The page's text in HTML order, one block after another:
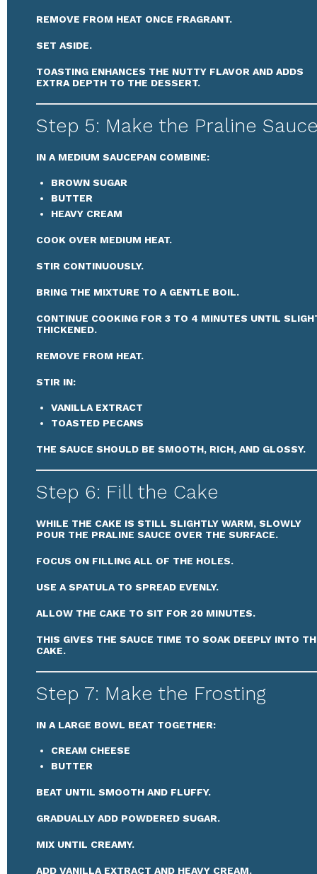
REMOVE FROM HEAT ONCE FRAGRANT.
SET ASIDE.
TOASTING ENHANCES THE NUTTY FLAVOR AND ADDS
EXTRA DEPTH TO THE DESSERT.
Step 5: Make the Praline
IN A MEDIUM SAUCEPAN COMBINE:
BROWN SUGAR
BUTTER
HEAVY CREAM
COOK OVER MEDIUM HEAT.
STIR CONTINUOUSLY.
BRING THE MIXTURE TO A GENTLE BOIL.
CONTINUE COOKING FOR 3 TO 4 MINUTES UNTIL
THICKENED.
REMOVE FROM HEAT.
STIR IN:
VANILLA EXTRACT
TOASTED PECANS
THE SAUCE SHOULD BE SMOOTH, RICH, AND GLOSSY.
Step 6: Fill the Cake
WHILE THE CAKE IS STILL SLIGHTLY WARM, SLOWLY
POUR THE PRALINE SAUCE OVER THE SURFACE.
FOCUS ON FILLING ALL OF THE HOLES.
USE A SPATULA TO SPREAD EVENLY.
ALLOW THE CAKE TO SIT FOR 20 MINUTES.
THIS GIVES THE SAUCE TIME TO SOAK DEEPLY INTO
CAKE.
Step 7: Make the Frosting
IN A LARGE BOWL BEAT TOGETHER:
CREAM CHEESE
BUTTER
BEAT UNTIL SMOOTH AND FLUFFY.
GRADUALLY ADD POWDERED SUGAR.
MIX UNTIL CREAMY.
ADD VANILLA EXTRACT AND HEAVY CREAM.